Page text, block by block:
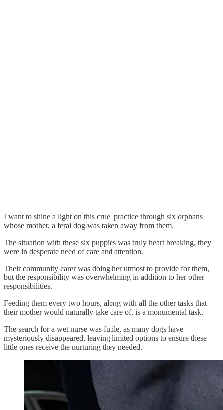
I want to shine a light on this cruel practice through six orphans
whose mother, a feral dog was taken away from them.
The situation with these six puppies was truly heart breaking, they
were in desperate need of care and attention.
Their community carer was doing her utmost to provide for them,
but the responsibility was overwhelming in addition to her other
responsibilities.
Feeding them every two hours, along with all the other tasks that
their mother would naturally take care of, is a monumental task.
The search for a wet nurse was futile, as many dogs have
mysteriously disappeared, leaving limited options to ensure these
little ones receive the nurturing they needed.